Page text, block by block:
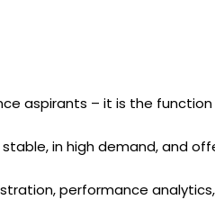
aspirants – it is the
in high demand, and
performance analytics,